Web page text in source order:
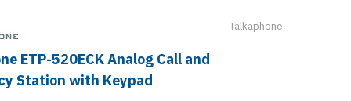
Mounts &
IP Paging Speakers
InformaCast Paging Speakers
Talkaphone
ETP-520ECK Analog Call and
Station with Keypad